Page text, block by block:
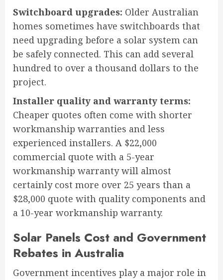
Switchboard upgrades: Older Australian
homes sometimes have switchboards that
need upgrading before a solar system can
be safely connected. This can add several
hundred to over a thousand dollars to the
project.
Installer quality and warranty terms:
Cheaper quotes often come with shorter
workmanship warranties and less
experienced installers. A $22,000
commercial quote with a 5-year
workmanship warranty will almost
certainly cost more over 25 years than a
$28,000 quote with quality components and
a 10-year workmanship warranty.
Solar Panels Cost and Government
Rebates in Australia
Government incentives play a major role in